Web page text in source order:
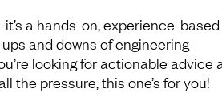
a hands-on, experience-based
and downs of engineering
looking for actionable advice
the pressure, this one’s for you!